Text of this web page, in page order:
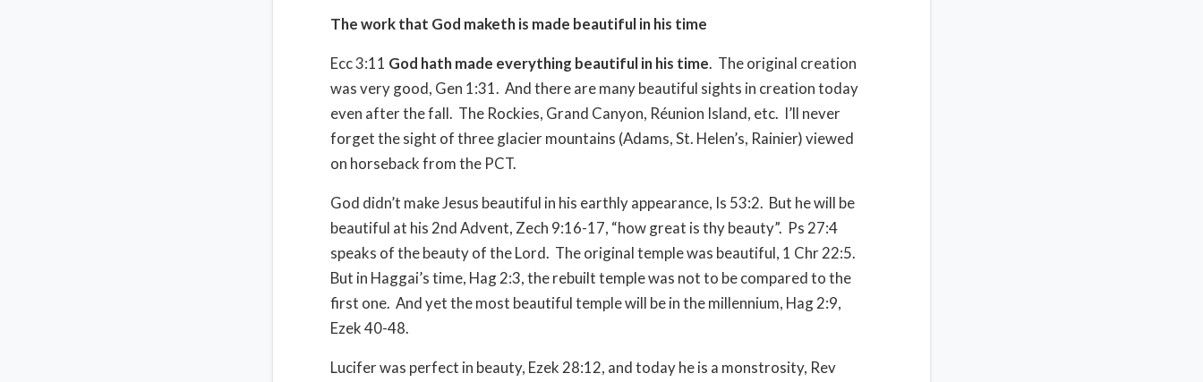
The work that God maketh is made beautiful in his time
Ecc 3:11 God hath made everything beautiful in his time. The original creation
was very good, Gen 1:31. And there are many beautiful sights in creation today
even after the fall. The Rockies, Grand Canyon, Réunion Island, etc. I’ll never
forget the sight of three glacier mountains (Adams, St. Helen’s, Rainier) viewed
on horseback from the PCT.
God didn’t make Jesus beautiful in his earthly appearance, Is 53:2. But he will be
beautiful at his 2nd Advent, Zech 9:16-17, “how great is thy beauty”. Ps 27:4
speaks of the beauty of the Lord. The original temple was beautiful, 1 Chr 22:5.
But in Haggai’s time, Hag 2:3, the rebuilt temple was not to be compared to the
first one. And yet the most beautiful temple will be in the millennium, Hag 2:9,
Ezek 40-48.
Lucifer was perfect in beauty, Ezek 28:12, and today he is a monstrosity, Rev